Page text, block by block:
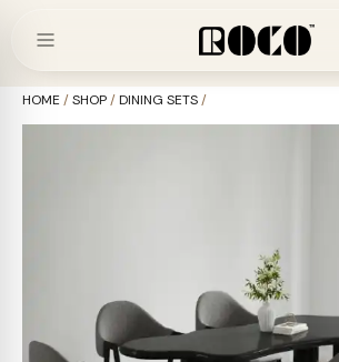
HOME /SHOP/DINING SETS/